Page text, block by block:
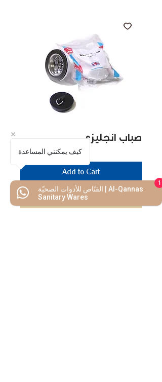
صباب انجليزي
Add to Cart
Buy Now
كيف يمكنني المساعدة
القنّاص للأدوات الصحيّة | Al-Qannas
Sanitary Wares
1